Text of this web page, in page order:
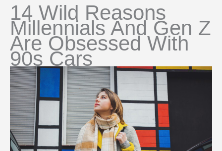
14 Wild Reasons
Millennials And Gen Z
Are Obsessed With
90s Cars